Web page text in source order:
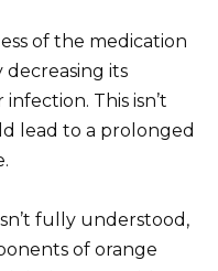
of the medication
its
This isn’t
lead to a prolonged
fully understood,
of orange